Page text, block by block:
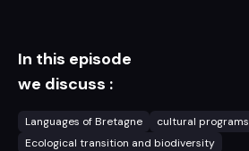
In this episode
we discuss :
Languages of Bretagne
cultural programs
Ecological transition and biodiversity